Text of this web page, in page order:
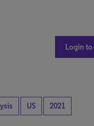
Login to
US 2021